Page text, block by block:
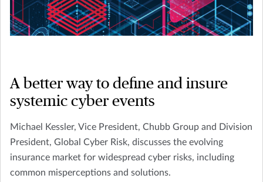
A better way to define and insure
systemic cyber events
Michael Kessler, Vice President, Chubb Group and Division
President, Global Cyber Risk, discusses the evolving
insurance market for widespread cyber risks, including
common misperceptions and solutions.